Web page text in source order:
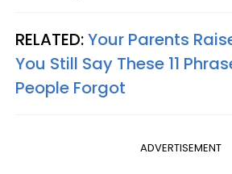
RELATED:Your Parents
You Still Say These 11
People Forgot
ADVERTISEMENT